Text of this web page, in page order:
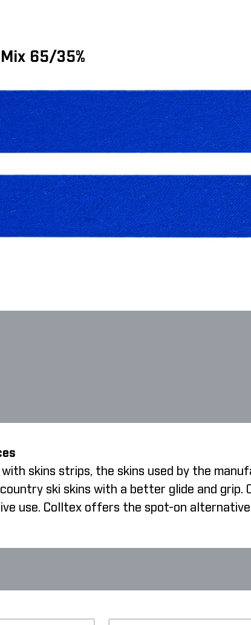
65/35%
skins strips, the skins used by the
ski skins with a better glide and grip.
use. Colltex offers the spot-on